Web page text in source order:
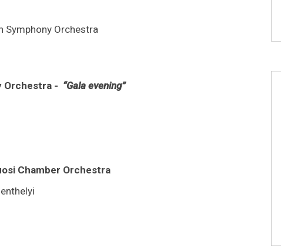
Symphony Orchestra
Orchestra - “Gala evening”
Chamber Orchestra